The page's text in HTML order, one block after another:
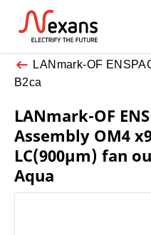
LANmark-OF
B2ca
LANmark-OF
Assembly OM4
LC(900µm) fan
Aqua